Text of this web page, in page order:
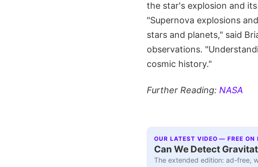
the star's explosion and
"Supernova explosions
stars and planets," said
observations.
cosmic history."
Further Reading: NASA
OUR LATEST VIDEO — FREE ON
Can We Detect
The extended edition: ad-free,